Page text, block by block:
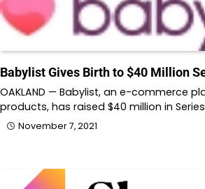
Babylist Gives Birth to $40 Million
OAKLAND — Babylist, an e-commerce
products, has raised $40 million in
November 7, 2021